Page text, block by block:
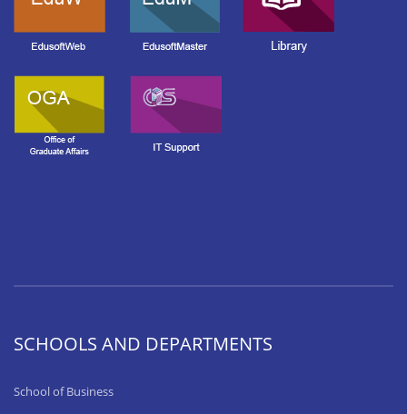
SCHOOLS AND DEPARTMENTS
School of Business